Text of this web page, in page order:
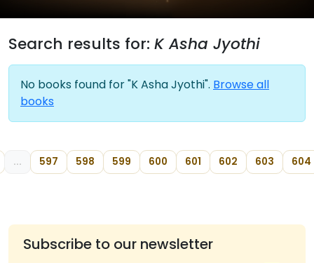
Search results for: K Asha Jyothi
No books found for "K Asha Jyothi". Browse all
books
... 597 598 599 600 601 602 603 604
Subscribe to our newsletter